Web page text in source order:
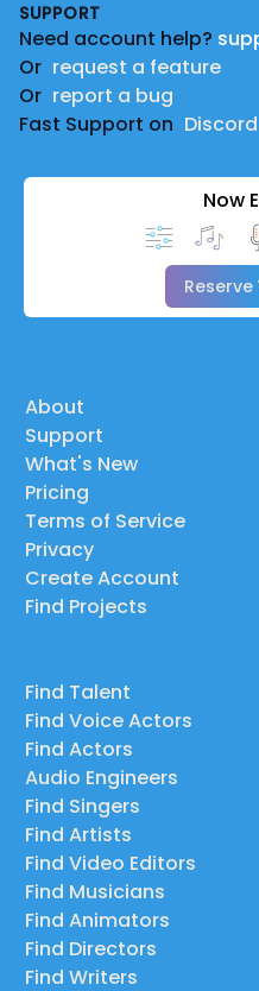
SUPPORT
Need account help?
Or request a feature
Or report a bug
Fast Support on Discord
Now
Reserve
About
Support
What's New
Pricing
Terms of Service
Privacy
Create Account
Find Projects
Find Talent
Find Voice Actors
Find Actors
Audio Engineers
Find Singers
Find Artists
Find Video Editors
Find Musicians
Find Animators
Find Directors
Find Writers